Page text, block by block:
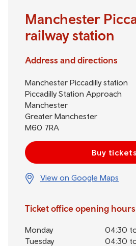
Manchester
railway station
Address and directions
Manchester Piccadilly station
Piccadilly Station Approach
Manchester
Greater Manchester
M60 7RA
Buy tickets
View on Google Maps
Ticket office opening hours
Monday
04:30
Tuesday
04:30